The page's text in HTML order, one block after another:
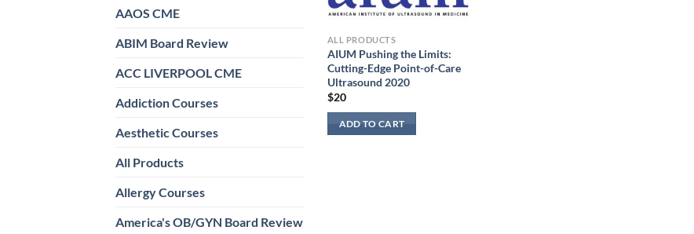
AAOS CME
ABIM Board Review
ACC LIVERPOOL CME
Addiction Courses
Aesthetic Courses
All Products
Allergy Courses
America's OB/GYN Board Review
ALL PRODUCTS
AIUM Pushing the Limits:
Cutting-Edge Point-of-Care
Ultrasound 2020
$20
ADD TO CART